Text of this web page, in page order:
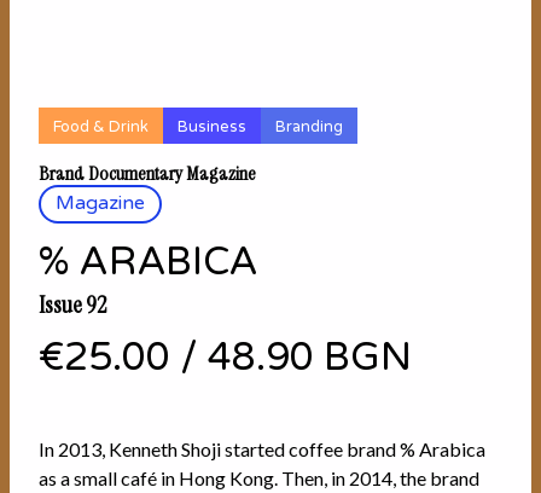
Magazine
Food & Drink Business Branding
% ARABICA
Brand Documentary Magazine
Issue 92
€25.00 / 48.90 BGN
In 2013, Kenneth Shoji started coffee brand % Arabica
as a small café in Hong Kong. Then, in 2014, the brand